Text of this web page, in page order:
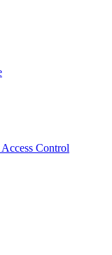
Control